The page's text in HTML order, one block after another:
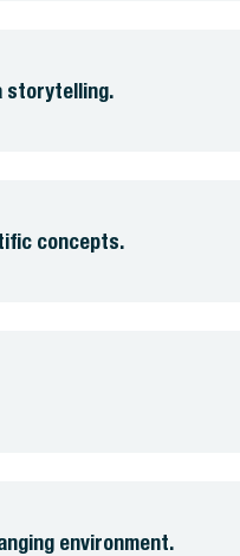
storytelling.
concepts.
environment.